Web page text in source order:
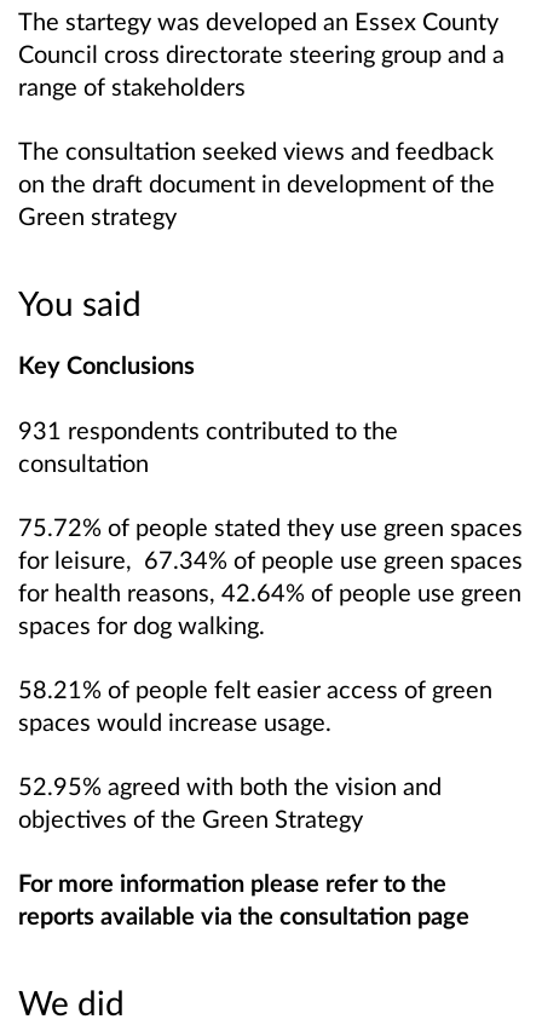
The startegy was developed an Essex County
Council cross directorate steering group and a
range of stakeholders
The consultation seeked views and feedback
on the draft document in development of the
Green strategy
You said
Key Conclusions
931 respondents contributed to the
consultation
75.72% of people stated they use green spaces
for leisure, 67.34% of people use green spaces
for health reasons, 42.64% of people use green
spaces for dog walking.
58.21% of people felt easier access of green
spaces would increase usage.
52.95% agreed with both the vision and
objectives of the Green Strategy
For more information please refer to the
reports available via the consultation page
We did